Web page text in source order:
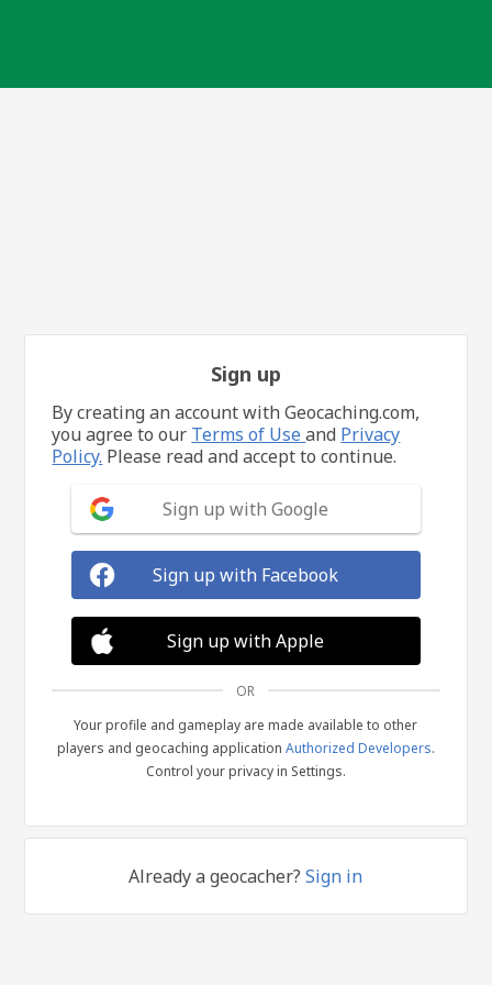
Sign up
By creating an account with Geocaching.com,
you agree to our Terms of Useand Privacy
Policy. Please read and accept to continue.
Sign up with Google
Sign up with Facebook
Sign up with Apple
OR
Your profile and gameplay are made available to other
players and geocaching application Authorized Developers.
Control your privacy in Settings.
Already a geocacher?Sign in